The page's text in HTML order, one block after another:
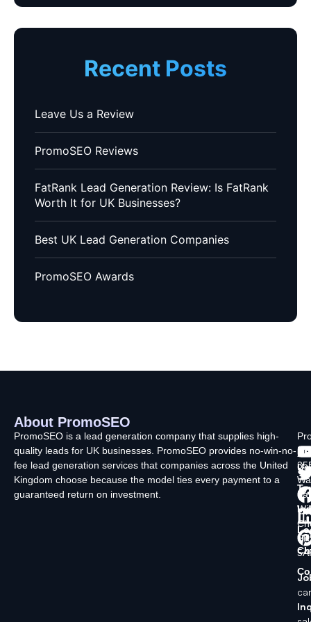
Recent Posts
Leave Us a Review
PromoSEO Reviews
FatRank Lead Generation Review: Is FatRank
Worth It for UK Businesses?
Best UK Lead Generation Companies
PromoSEO Awards
About PromoSEO
PromoSEO is a lead generation company that supplies high-
quality leads for UK businesses. PromoSEO provides no-win-no-
fee lead generation services that companies across the United
Kingdom choose because the model ties every payment to a
guaranteed return on investment.
Us
Ltd